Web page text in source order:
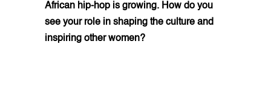
African hip-hop is growing. How do you
see your role in shaping the culture and
inspiring other women?